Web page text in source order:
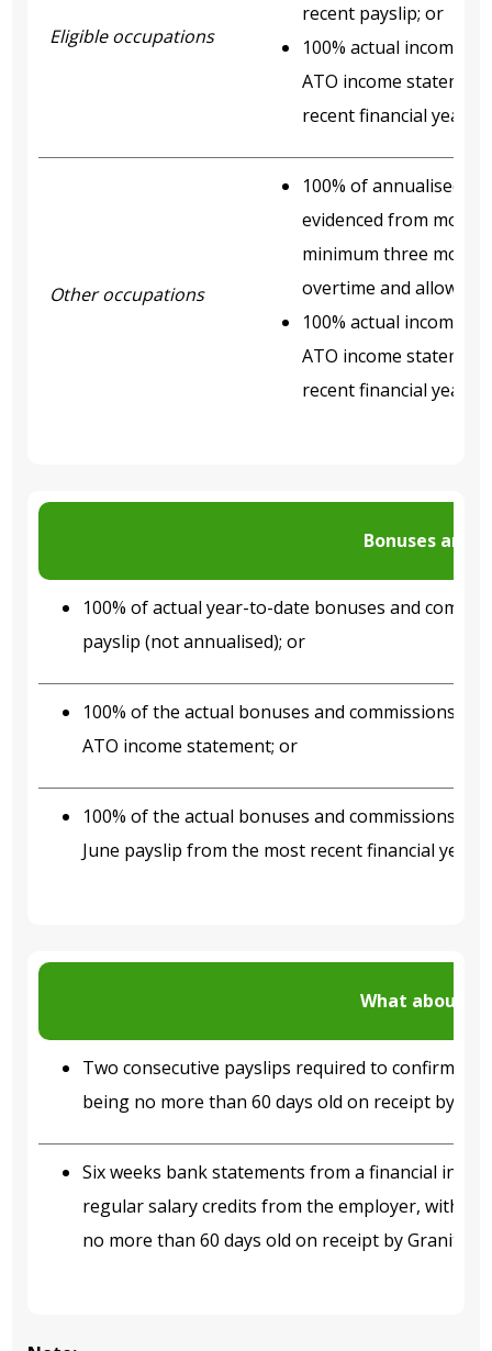
Eligible occupations
recent payslip; or
100% actual income
ATO income
recent financial year.
Other occupations
100% of annualised
evidenced from most
minimum three
overtime and
100% actual income
ATO income
recent financial year.
Bonuses and
100% of actual year-to-date bonuses and
payslip (not annualised); or
100% of the actual bonuses and commissions
ATO income statement; or
100% of the actual bonuses and commissions
June payslip from the most recent financial year.
What about
Two consecutive payslips required to confirm
being no more than 60 days old on receipt by
Six weeks bank statements from a financial
regular salary credits from the employer, with
no more than 60 days old on receipt by Granite.